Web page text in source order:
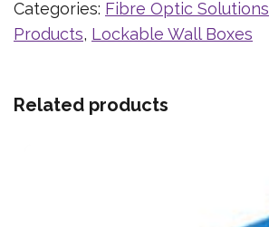
Categories: Fibre Optic Solutions
Products, Lockable Wall Boxes
Related products